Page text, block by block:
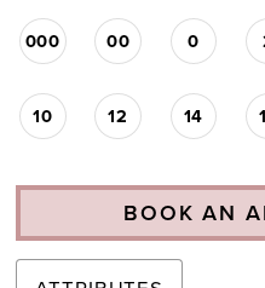
000 00 0
10 12 14
BOOK AN